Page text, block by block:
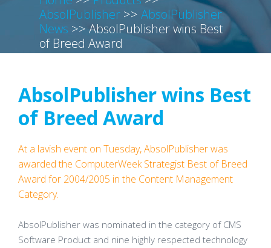
AbsolPublisher >> AbsolPublisher
News >> AbsolPublisher wins Best
of Breed Award
AbsolPublisher wins Best
of Breed Award
At a lavish event on Tuesday, AbsolPublisher was
awarded the ComputerWeek Strategist Best of Breed
Award for 2004/2005 in the Content Management
Category.
AbsolPublisher was nominated in the category of CMS
Software Product and nine highly respected technology